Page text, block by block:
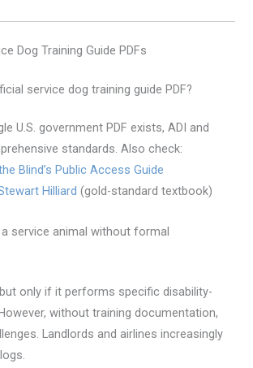
Dog Training Guide PDFs
service dog training guide PDF?
U.S. government PDF exists, ADI and
standards. Also check:
Blind’s Public Access Guide
Hilliard (gold-standard textbook)
service animal without formal
only if it performs specific disability-
without training documentation,
Landlords and airlines increasingly